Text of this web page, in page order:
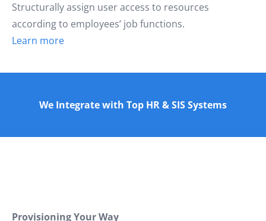
Structurally assign user access to resources
according to employees’ job functions.
Learn more
We Integrate with Top HR & SIS Systems
Provisioning Your Way